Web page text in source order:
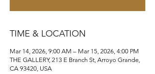
TIME & LOCATION
Mar 14, 2026, 9:00 AM – Mar 15, 2026, 4:00 PM
THE GALLERY, 213 E Branch St, Arroyo Grande,
CA 93420, USA